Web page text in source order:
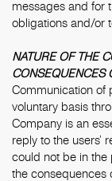
messages and for
obligations and/or
NATURE OF THE
CONSEQUENCES
Communication of
voluntary basis
Company is an
reply to the users’
could not be in the
the consequences